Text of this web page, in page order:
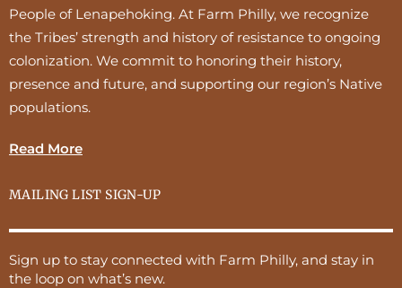
People of Lenapehoking. At Farm Philly, we recognize
the Tribes’ strength and history of resistance to ongoing
colonization. We commit to honoring their history,
presence and future, and supporting our region’s Native
populations.
Read More
MAILING LIST SIGN-UP
Sign up to stay connected with Farm Philly, and stay in
the loop on what’s new.